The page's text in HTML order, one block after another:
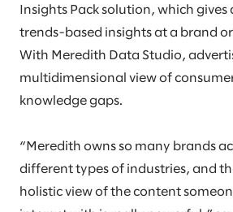
Insights Pack solution, which gives
trends-based insights at a brand
With Meredith Data Studio,
multidimensional view of
knowledge gaps.
“Meredith owns so many brands
different types of industries, and
holistic view of the content